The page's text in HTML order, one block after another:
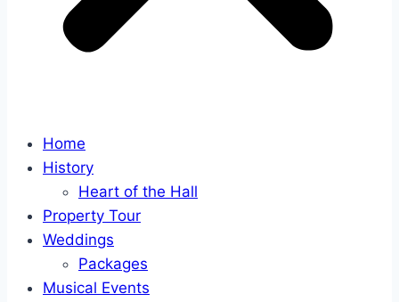
Home
History
Heart of the Hall
Property Tour
Weddings
Packages
Musical Events